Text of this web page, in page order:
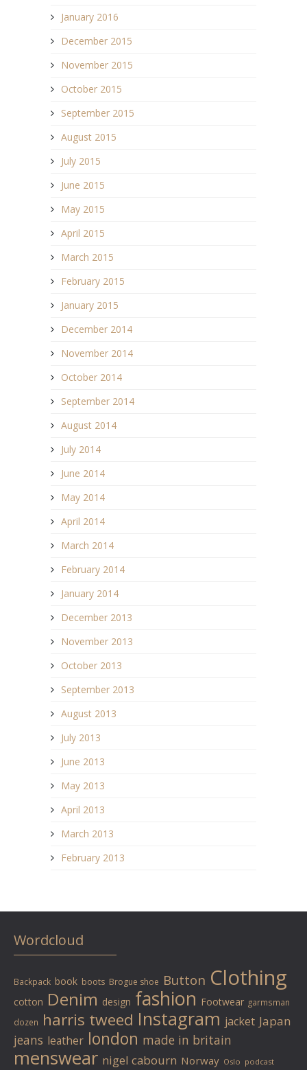
January 2016
December 2015
November 2015
October 2015
September 2015
August 2015
July 2015
June 2015
May 2015
April 2015
March 2015
February 2015
January 2015
December 2014
November 2014
October 2014
September 2014
August 2014
July 2014
June 2014
May 2014
April 2014
March 2014
February 2014
January 2014
December 2013
November 2013
October 2013
September 2013
August 2013
July 2013
June 2013
May 2013
April 2013
March 2013
February 2013
Wordcloud
Backpack book boots Brogue shoe Button Clothing
cotton Denim design fashion Footwear garmsman
dozen harris tweed Instagram jacket Japan
jeans leather london made in britain
menswear nigel cabourn Norway Oslo podcast